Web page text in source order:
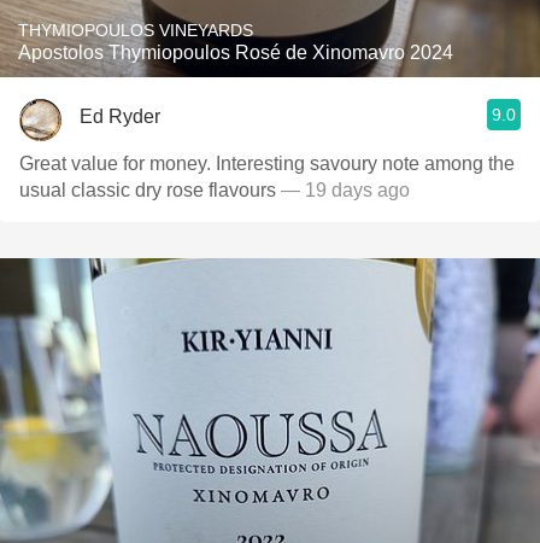
THYMIOPOULOS VINEYARDS
Apostolos Thymiopoulos Rosé de Xinomavro 2024
Ed Ryder 9.0
Great value for money. Interesting savoury note among the
usual classic dry rose flavours — 19 days ago